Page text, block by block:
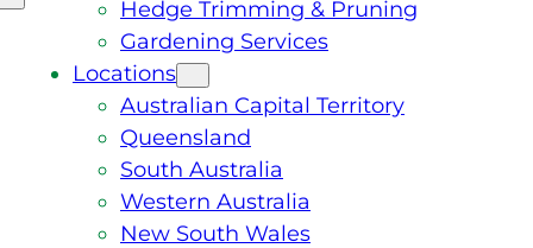
Hedge Trimming & Pruning
Gardening Services
Locations
Australian Capital Territory
Queensland
South Australia
Western Australia
New South Wales